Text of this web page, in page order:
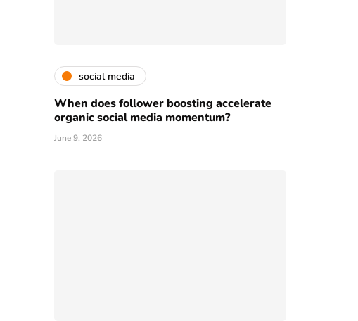
social media
When does follower boosting accelerate
organic social media momentum?
June 9, 2026